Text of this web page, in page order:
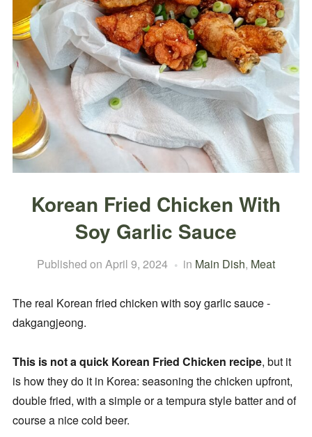
Korean Fried Chicken With
Soy Garlic Sauce
Published on April 9, 2024 in Main Dish, Meat
The real Korean fried chicken with soy garlic sauce -
dakgangjeong.
This is not a quick Korean Fried Chicken recipe, but it
is how they do it in Korea: seasoning the chicken upfront,
double fried, with a simple or a tempura style batter and of
course a nice cold beer.